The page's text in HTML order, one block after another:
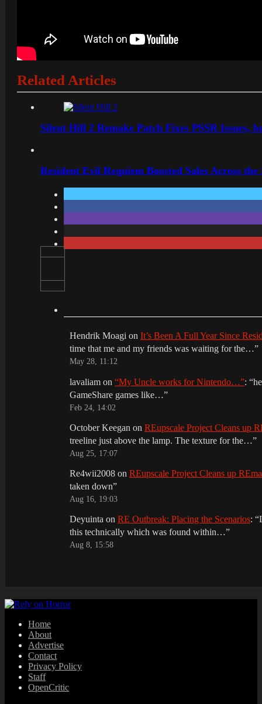
Related Articles
Silent Hill 2 Remake Patch Fixes PSSR Issues,
Resident Evil Requiem Boosted Sales Across
Hendrik Moagi on It’s Been A Full Year Since
time that me and my friends was waiting for the…”
May 28, 11:12
lavaliam on “My Uncle works for Nintendo…”: “
GameShare games like…”
Feb 24, 14:02
October Keegan on REupscale Project Cleans up
treeline just above the lamp. The texture for the…”
Aug 25, 17:07
Re4wii2008 on REupscale Project Cleans up
taken down”
Aug 16, 19:03
Deyuinta on RE Outbreak: Placing the Scenarios: “
this technically which was found within…”
Aug 8, 15:58
Home
About
Advertise
Contact
Privacy Policy
Staff
OpenCritic